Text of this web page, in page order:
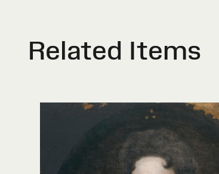
Related Items